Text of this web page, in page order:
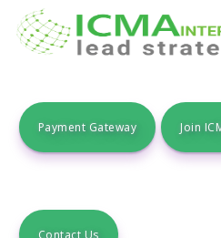
Payment Gateway Join
Contact Us